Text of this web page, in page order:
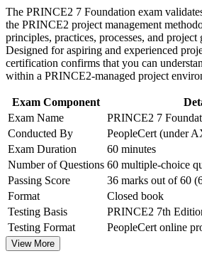
Earn a course completion certificate
the course requirements
Career and Workplace Application
Build practical skills that support
Strengthen confidence in applying
workplace challenges
Improve professional credibility
and PRINCE2 Foundation exam
Corporate PRINCE2 Foundation
for team-based learning initiatives
Requires no prerequisites, so anyone
Gives a portable credential
Creates a clear path on to PRINCE2
Strengthens your credibility with
Based on the current PRINCE2 7th
View Schedules
For Organizations
PRINCE2 group training helps
project governance language across teams.
offices, delivery teams or whole
The PRINCE2 7 Foundation exam
the PRINCE2 project management
principles, practices, processes, and
Designed for aspiring and experienced
certification confirms that you can
within a PRINCE2-managed project
Exam Component
Exam Name
PRINCE2 7
Conducted By
PeopleCert (under
Exam Duration
60 minutes
Number of Questions 60 multiple-choice
Passing Score
36 marks out of 60
Format
Closed book
Testing Basis
PRINCE2 7th
Testing Format
PeopleCert online
View More